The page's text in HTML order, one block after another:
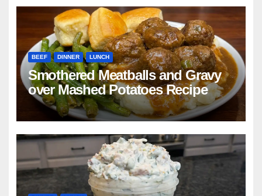
BEEF DINNER LUNCH
Smothered Meatballs and Gravy
over Mashed Potatoes Recipe